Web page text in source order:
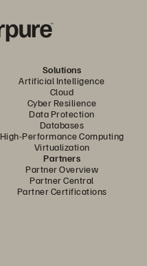
Solutions
Artificial Intelligence
Cloud
Cyber Resilience
Data Protection
Databases
High-Performance Computing
Virtualization
Partners
Partner Overview
Partner Central
Partner Certifications